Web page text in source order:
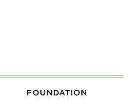
FOUNDATION